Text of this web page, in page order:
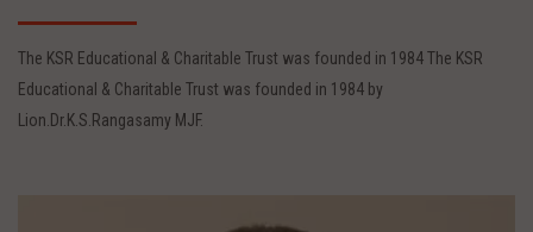
The KSR Educational & Charitable Trust was founded in 1984 The KSR
Educational & Charitable Trust was founded in 1984 by
Lion.Dr.K.S.Rangasamy MJF.